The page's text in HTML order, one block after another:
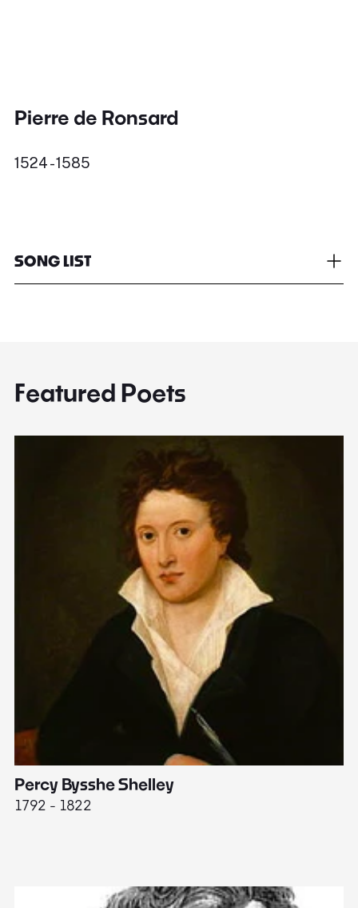
Pierre de Ronsard
1524 - 1585
SONG LIST
Featured Poets
Percy Bysshe Shelley
1792 - 1822